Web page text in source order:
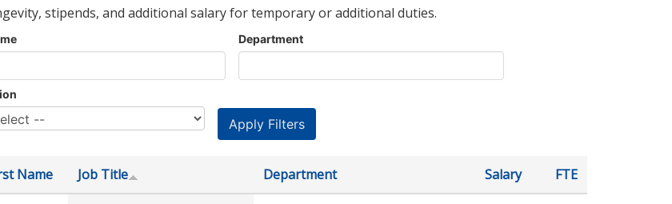
stipends, and additional salary for temporary or additional duties.
Department
Name Job Title Department Salary FTE